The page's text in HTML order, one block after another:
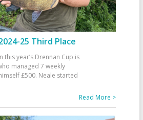
25 Third Place
this year’s Drennan Cup is
managed 7 weekly
£500. Neale started
Read More >